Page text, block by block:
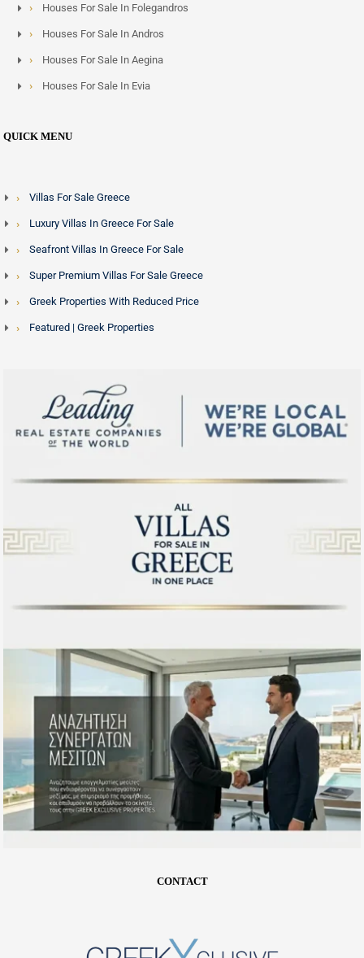
Houses For Sale In Folegandros
Houses For Sale In Andros
Houses For Sale In Aegina
Houses For Sale In Evia
QUICK MENU
Villas For Sale Greece
Luxury Villas In Greece For Sale
Seafront Villas In Greece For Sale
Super Premium Villas For Sale Greece
Greek Properties With Reduced Price
Featured | Greek Properties
CONTACT